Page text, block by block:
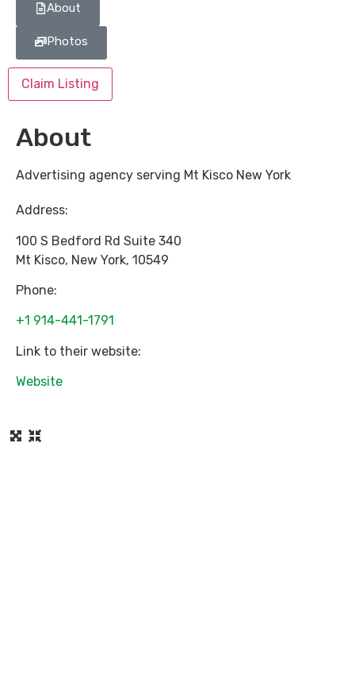
About
Photos
Claim Listing
About
Advertising agency serving Mt Kisco New York
Address:
100 S Bedford Rd Suite 340
Mt Kisco, New York, 10549
Phone:
+1 914-441-1791
Link to their website:
Website